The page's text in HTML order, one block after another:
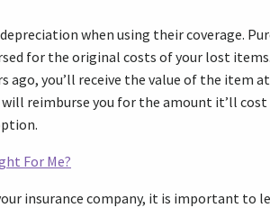
when using their coverage.
for the original costs of your lost
ago, you’ll receive the value of the item
will reimburse you for the amount it’ll
For Me?
insurance company, it is important to